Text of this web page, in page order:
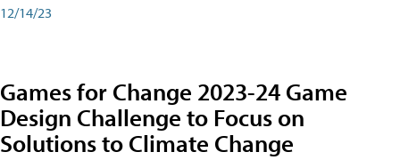
12/14/23
Games for Change 2023-24 Game
Design Challenge to Focus on
Solutions to Climate Change